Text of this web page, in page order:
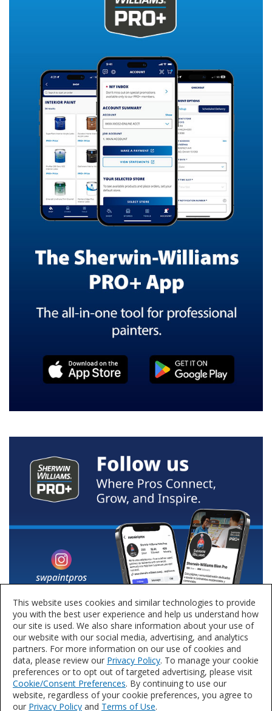
This website uses cookies and similar technologies to provide
you with the best user experience and help us understand how
our site is used. We also share information about your use of
our website with our social media, advertising, and analytics
partners. For more information on our use of cookies and
data, please review our Privacy Policy. To manage your cookie
preferences or to opt out of targeted advertising, please visit
Cookie/Consent Preferences. By continuing to use our
website, regardless of your cookie preferences, you agree to
our Privacy Policy and Terms of Use.